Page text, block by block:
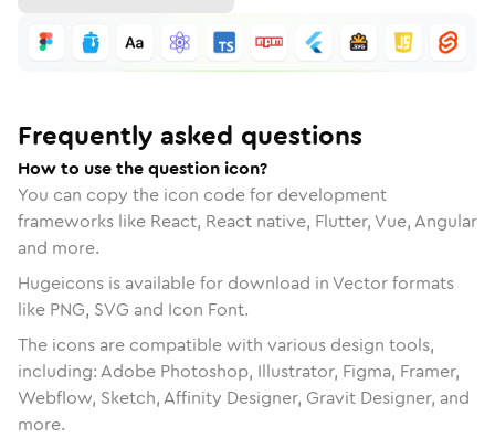
Frequently asked questions
How to use the question icon?
You can copy the icon code for development
frameworks like React, React native, Flutter, Vue, Angular
and more.
Hugeicons is available for download in Vector formats
like PNG, SVG and Icon Font.
The icons are compatible with various design tools,
including: Adobe Photoshop, Illustrator, Figma, Framer,
Webflow, Sketch, Affinity Designer, Gravit Designer, and
more.